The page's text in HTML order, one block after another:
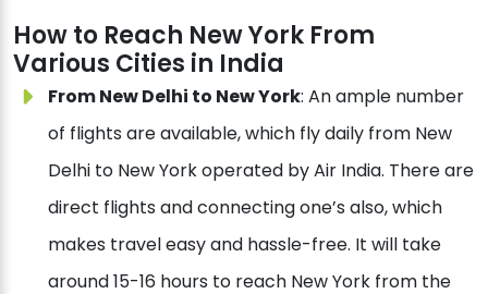
How to Reach New York From
Various Cities in India
From New Delhi to New York: An ample number
of flights are available, which fly daily from New
Delhi to New York operated by Air India. There are
direct flights and connecting one’s also, which
makes travel easy and hassle-free. It will take
around 15-16 hours to reach New York from the